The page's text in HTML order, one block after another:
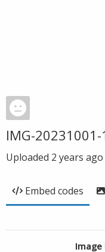
IMG-
Uploaded 2 years ago
Embed codes
Image